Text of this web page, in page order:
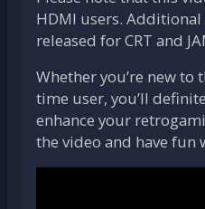
HDMI users.
released for CRT and
Whether you’re new to
time user, you’ll
enhance your
the video and have fun